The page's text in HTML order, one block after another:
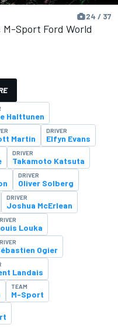
24 / 37
Sport Ford World
Halttunen
Martin
DRIVER
Elfyn Evans
DRIVER
Takamoto Katsuta
DRIVER
Oliver Solberg
DRIVER
Joshua McErlean
Louka
Ogier
Landais
TEAM
M-Sport